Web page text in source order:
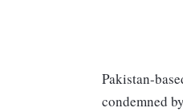
Pakistan-
condemned